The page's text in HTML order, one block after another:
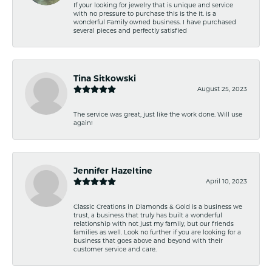
If your looking for jewelry that is unique and service
with no pressure to purchase this is the it. Is a
wonderful Family owned business. I have purchased
several pieces and perfectly satisfied
Tina Sitkowski
August 25, 2023
The service was great, just like the work done. Will use
again!
Jennifer Hazeltine
April 10, 2023
Classic Creations in Diamonds & Gold is a business we
trust, a business that truly has built a wonderful
relationship with not just my family, but our friends
families as well. Look no further if you are looking for a
business that goes above and beyond with their
customer service and care.